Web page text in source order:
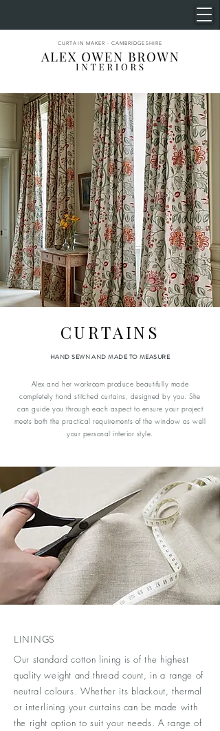
CURTAIN MAKER - CAMBRIDGESHIRE
CURTAINS
HAND SEWN AND MADE TO MEASURE
Alex and her workroom produce beautifully made
completely hand stitched curtains, designed by you. She
can guide you through each aspect to ensure your project
meets both the practical requirements of the window as well
your personal interior style.
LININGS
Our standard cotton lining is of the highest
quality weight and thread count, in a range of
neutral colours. Whether its blackout, thermal
or interlining your curtains can be made with
the right option to suit your needs. A range of